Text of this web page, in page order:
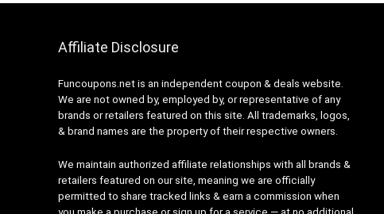
Affiliate Disclosure
Funcoupons.net is an independent coupon & deals website.
We are not owned by, employed by, or representative of any
brands or retailers featured on this site. All trademarks, logos,
& brand names are the property of their respective owners.
We maintain authorized affiliate relationships with all brands &
retailers featured on our site, meaning we are officially
permitted to share tracked links & earn a commission when